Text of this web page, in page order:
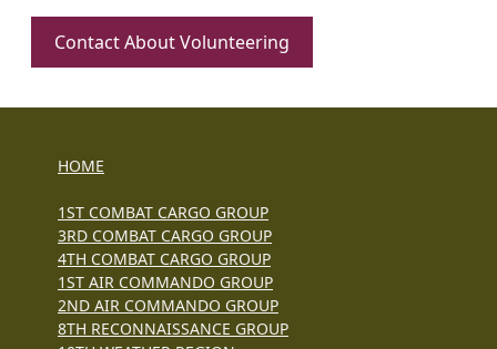
Contact About Volunteering
HOME
1ST COMBAT CARGO GROUP
3RD COMBAT CARGO GROUP
4TH COMBAT CARGO GROUP
1ST AIR COMMANDO GROUP
2ND AIR COMMANDO GROUP
8TH RECONNAISSANCE GROUP